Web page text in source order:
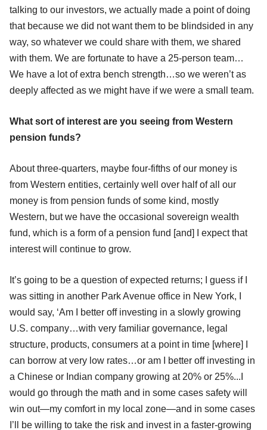
talking to our investors, we actually made a point of doing
that because we did not want them to be blindsided in any
way, so whatever we could share with them, we shared
with them. We are fortunate to have a 25-person team…
We have a lot of extra bench strength…so we weren’t as
deeply affected as we might have if we were a small team.
What sort of interest are you seeing from Western
pension funds?
About three-quarters, maybe four-fifths of our money is
from Western entities, certainly well over half of all our
money is from pension funds of some kind, mostly
Western, but we have the occasional sovereign wealth
fund, which is a form of a pension fund [and] I expect that
interest will continue to grow.
It’s going to be a question of expected returns; I guess if I
was sitting in another Park Avenue office in New York, I
would say, ‘Am I better off investing in a slowly growing
U.S. company…with very familiar governance, legal
structure, products, consumers at a point in time [where] I
can borrow at very low rates…or am I better off investing in
a Chinese or Indian company growing at 20% or 25%...I
would go through the math and in some cases safety will
win out—my comfort in my local zone—and in some cases
I’ll be willing to take the risk and invest in a faster-growing